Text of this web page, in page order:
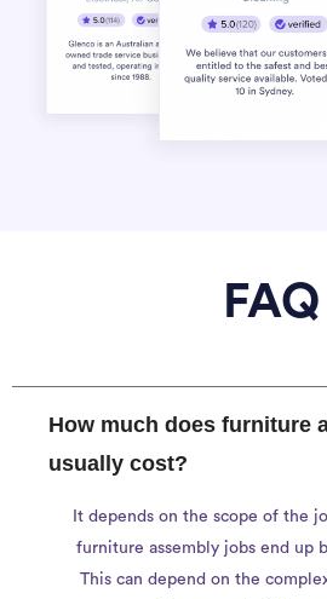
FAQ
How much does furniture
usually cost?
It depends on the scope of the
furniture assembly jobs end up
This can depend on the